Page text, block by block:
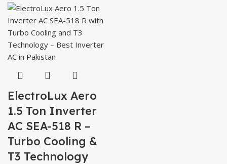
ElectroLux Aero
1.5 Ton Inverter
AC SEA-518 R –
Turbo Cooling &
T3 Technology